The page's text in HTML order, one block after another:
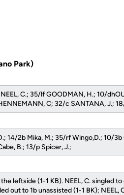
Park)
C.; 35/lf GOODMAN, H.; 10/
C; 32/c SANTANA, J.;
14/2b Mika, M.; 35/rf Wingo,D.; 10/
B.; 13/p Spicer, J.;
leftside (1-1 KB). NEEL, C. singled
out to 1b unassisted (1-1 BK); NEEL,